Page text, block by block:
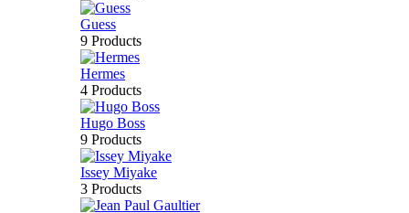
Guess
9 Products
Hermes
4 Products
Hugo Boss
9 Products
Issey Miyake
3 Products